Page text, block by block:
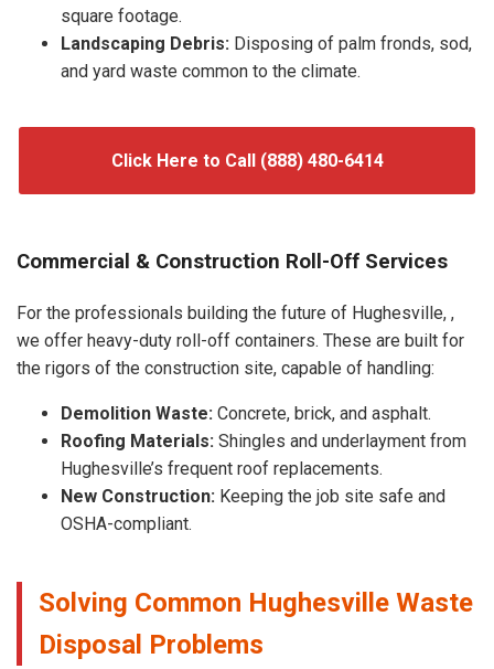
square footage.
Landscaping Debris: Disposing of palm fronds, sod,
and yard waste common to the climate.
Click Here to Call (888) 480-6414
Commercial & Construction Roll-Off Services
For the professionals building the future of Hughesville, ,
we offer heavy-duty roll-off containers. These are built for
the rigors of the construction site, capable of handling:
Demolition Waste: Concrete, brick, and asphalt.
Roofing Materials: Shingles and underlayment from
Hughesville’s frequent roof replacements.
New Construction: Keeping the job site safe and
OSHA-compliant.
Solving Common Hughesville Waste
Disposal Problems